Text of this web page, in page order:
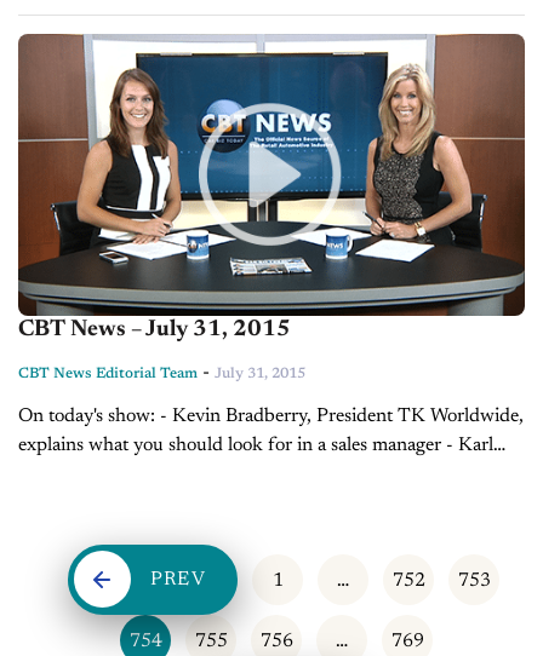
Day with Curt Zondervan on understanding customer desires,
brought to...
CBT News – July 31, 2015
CBT News Editorial Team - July 31, 2015
On today's show: - Kevin Bradberry, President TK Worldwide,
explains what you should look for in a sales manager - Karl
PREV 1 … 752 753
754 755 756 … 769